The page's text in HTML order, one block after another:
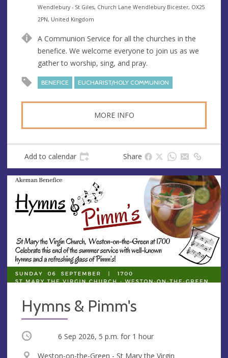
e
n
e
A
d
r
e
s
Wendlebury - St Giles, Church Lane Wendlebury Bicester, OX25
2PN, United Kingdom
A Communion Service for all the churches in the
benefice. We welcome everyone to join us as we
gather to worship, sing, and pray.
BENEFICE EUCHARIST/HOLY COMMUNION
MORE INFO
Add to calendar Share
Hymns & Pimm's
Occurring 6 Sep 2026, 5 p.m. for 1 hour
V
Weston-on-the-Green - St Mary the Virgin